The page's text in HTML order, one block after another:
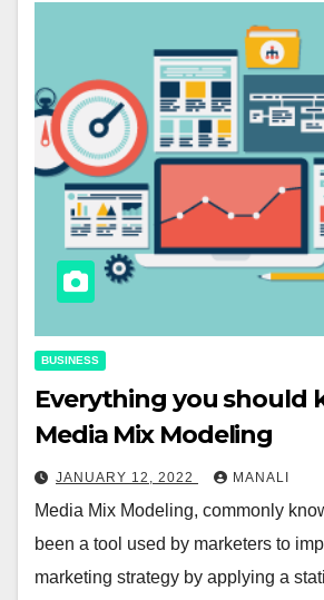
BUSINESS
Everything you should
Media Mix Modeling
JANUARY 12, 2022 MANALI
Media Mix Modeling, commonly
been a tool used by marketers to
marketing strategy by applying a